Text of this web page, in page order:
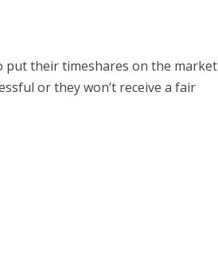
put their timeshares on the market
or they won’t receive a fair